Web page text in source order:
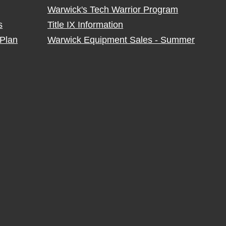
Warwick's Tech Warrior Program
Title IX Information
Warwick Equipment Sales - Summer